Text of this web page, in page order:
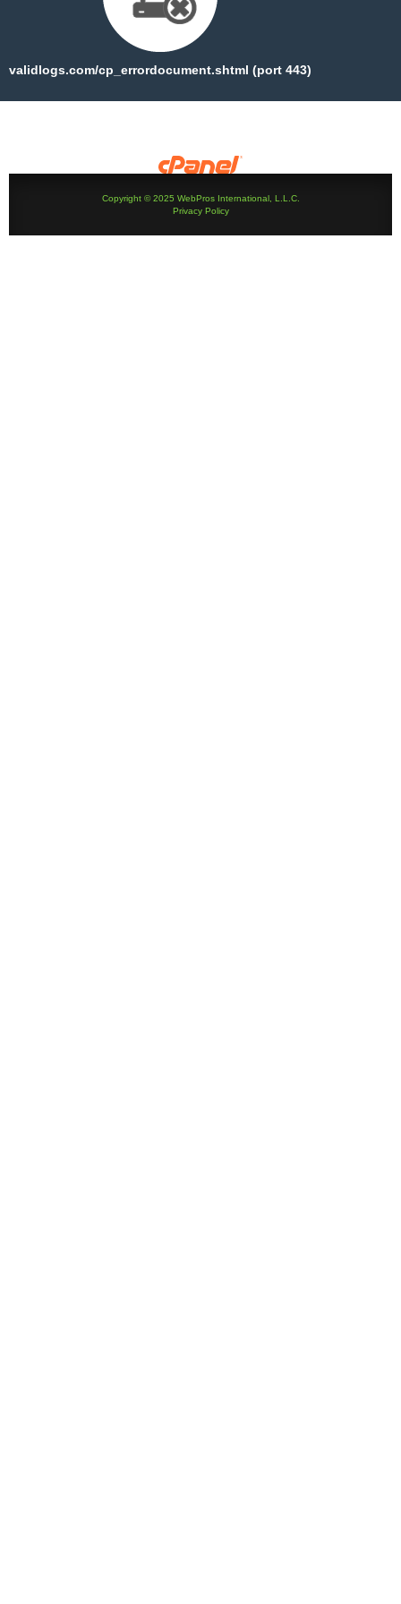
validlogs.com/cp_errordocument.shtml (port 443)
Copyright © 2025 WebPros International, L.L.C.
Privacy Policy